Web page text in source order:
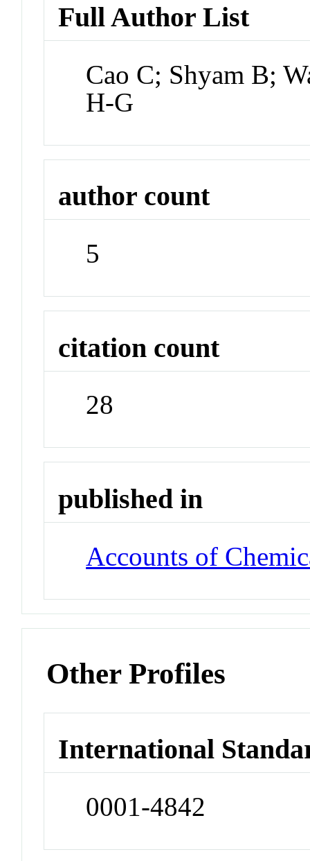
Full Author List
Cao C; Shyam B;
H-G
author count
5
citation count
28
published in
Accounts of
Other Profiles
International
0001-4842